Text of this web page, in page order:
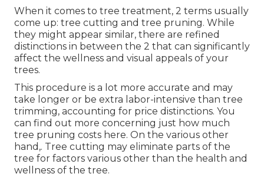
When it comes to tree treatment, 2 terms usually
come up: tree cutting and tree pruning. While
they might appear similar, there are refined
distinctions in between the 2 that can significantly
affect the wellness and visual appeals of your
trees.
This procedure is a lot more accurate and may
take longer or be extra labor-intensive than tree
trimming, accounting for price distinctions. You
can find out more concerning just how much
tree pruning costs here. On the various other
hand,. Tree cutting may eliminate parts of the
tree for factors various other than the health and
wellness of the tree.